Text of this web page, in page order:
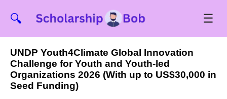
🔍 ☰
UNDP Youth4Climate Global Innovation
Challenge for Youth and Youth-led
Organizations 2026 (With up to US$30,000 in
Seed Funding)